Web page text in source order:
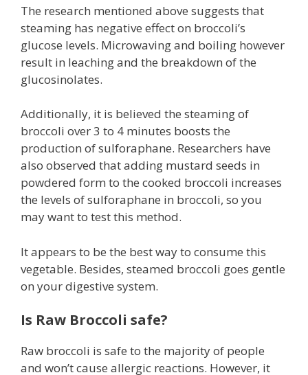
The research mentioned above suggests that
steaming has negative effect on broccoli’s
glucose levels. Microwaving and boiling however
result in leaching and the breakdown of the
glucosinolates.
Additionally, it is believed the steaming of
broccoli over 3 to 4 minutes boosts the
production of sulforaphane. Researchers have
also observed that adding mustard seeds in
powdered form to the cooked broccoli increases
the levels of sulforaphane in broccoli, so you
may want to test this method.
It appears to be the best way to consume this
vegetable. Besides, steamed broccoli goes gentle
on your digestive system.
Is Raw Broccoli safe?
Raw broccoli is safe to the majority of people
and won’t cause allergic reactions. However, it